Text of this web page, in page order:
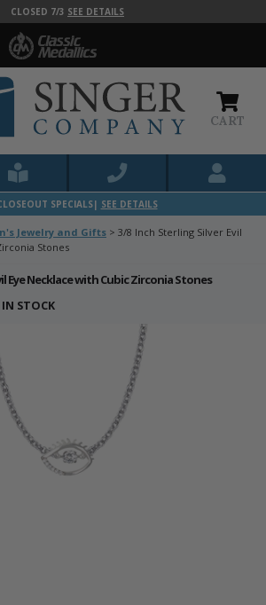
CLOSED 7/3 SEE DETAILS
CART
SPECIALS| SEE DETAILS
Jewelry and Gifts > 3/8 Inch Sterling Silver Evil
Stones
Eye Necklace with Cubic Zirconia Stones
IN STOCK